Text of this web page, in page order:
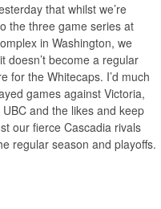
that whilst we’re
the three game series at
in Washington, we
doesn’t become a regular
for the Whitecaps. I’d much
games against Victoria,
and the likes and keep
our fierce Cascadia rivals
regular season and playoffs.